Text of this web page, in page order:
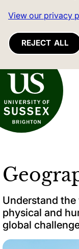
View our privacy
REJECT ALL
of Sussex
Understand the
physical and
global